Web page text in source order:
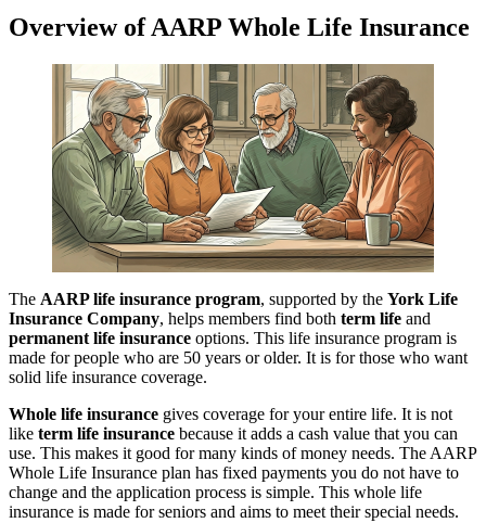
Overview of AARP Whole Life Insurance
The AARP life insurance program, supported by the York Life
Insurance Company, helps members find both term life and
permanent life insurance options. This life insurance program is
made for people who are 50 years or older. It is for those who want
solid life insurance coverage.
Whole life insurance gives coverage for your entire life. It is not
like term life insurance because it adds a cash value that you can
use. This makes it good for many kinds of money needs. The AARP
Whole Life Insurance plan has fixed payments you do not have to
change and the application process is simple. This whole life
insurance is made for seniors and aims to meet their special needs.